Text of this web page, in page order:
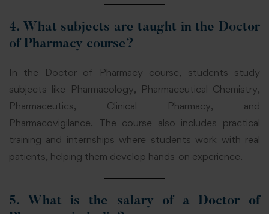
4. What subjects are taught in the Doctor
of Pharmacy course?
In the Doctor of Pharmacy course, students study
subjects like Pharmacology, Pharmaceutical Chemistry,
Pharmaceutics, Clinical Pharmacy, and
Pharmacovigilance. The course also includes practical
training and internships where students work with real
patients, helping them develop hands-on experience.
5. What is the salary of a Doctor of